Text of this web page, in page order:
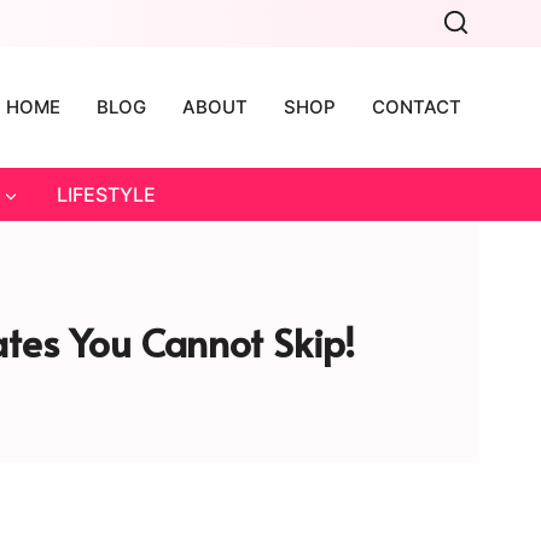
HOME BLOG ABOUT SHOP CONTACT
LIFESTYLE
You Cannot Skip!